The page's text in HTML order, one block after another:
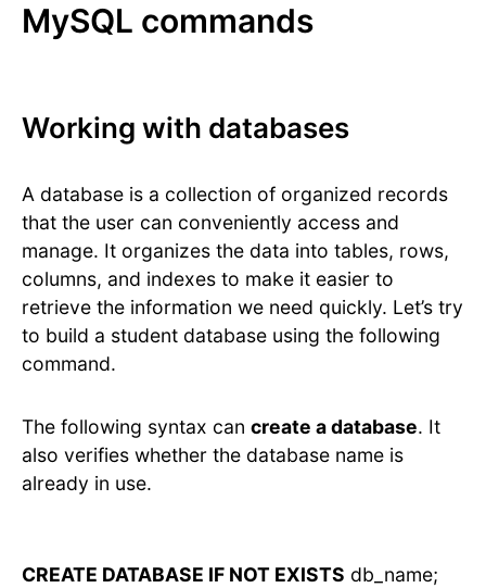
MySQL commands
Working with databases
A database is a collection of organized records
that the user can conveniently access and
manage. It organizes the data into tables, rows,
columns, and indexes to make it easier to
retrieve the information we need quickly. Let’s try
to build a student database using the following
command.
The following syntax can create a database. It
also verifies whether the database name is
already in use.
CREATE DATABASE IF NOT EXISTS db_name;